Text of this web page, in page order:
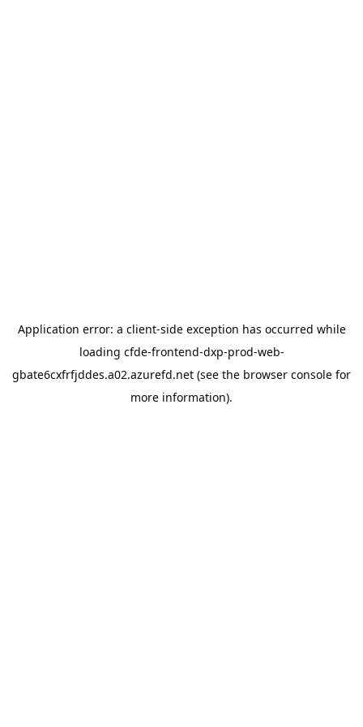
Application error: a client-side exception has occurred while
loading cfde-frontend-dxp-prod-web-
gbate6cxfrfjddes.a02.azurefd.net (see the browser console for
more information).